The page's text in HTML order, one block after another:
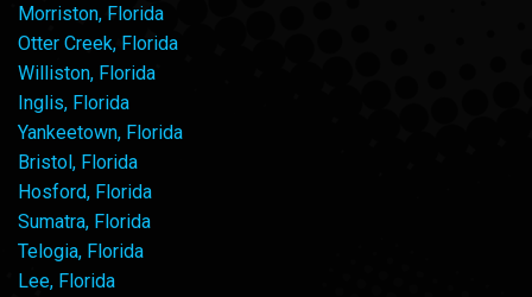
Morriston, Florida
Otter Creek, Florida
Williston, Florida
Inglis, Florida
Yankeetown, Florida
Bristol, Florida
Hosford, Florida
Sumatra, Florida
Telogia, Florida
Lee, Florida